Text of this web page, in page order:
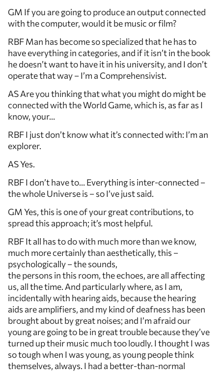
GM If you are going to produce an output connected
with the computer, would it be music or film?
RBF Man has become so specialized that he has to
have everything in categories, and if it isn’t in the book
he doesn’t want to have it in his university, and I don’t
operate that way – I’m a Comprehensivist.
AS Are you thinking that what you might do might be
connected with the World Game, which is, as far as I
know, your…
RBF I just don’t know what it’s connected with: I’m an
explorer.
AS Yes.
RBF I don’t have to… Everything is inter-connected –
the whole Universe is – so I’ve just said.
GM Yes, this is one of your great contributions, to
spread this approach; it’s most helpful.
RBF It all has to do with much more than we know,
much more certainly than aesthetically, this –
psychologically – the sounds,
the persons in this room, the echoes, are all affecting
us, all the time. And particularly where, as I am,
incidentally with hearing aids, because the hearing
aids are amplifiers, and my kind of deafness has been
brought about by great noises; and I’m afraid our
young are going to be in great trouble because they’ve
turned up their music much too loudly. I thought I was
so tough when I was young, as young people think
themselves, always. I had a better-than-normal